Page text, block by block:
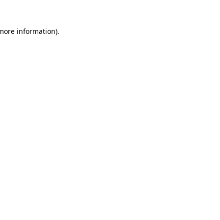
information).